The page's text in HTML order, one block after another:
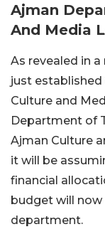
Ajman
And Media
As revealed in
just
Culture and
Department of
Ajman Culture
it will be
financial
budget will
department.